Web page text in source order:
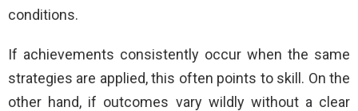
conditions.
If achievements consistently occur when the same
strategies are applied, this often points to skill. On the
other hand, if outcomes vary wildly without a clear